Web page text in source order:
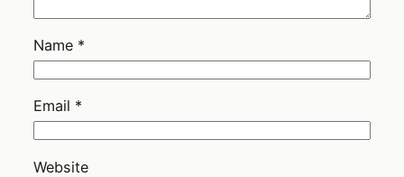
Name *
Email *
Website